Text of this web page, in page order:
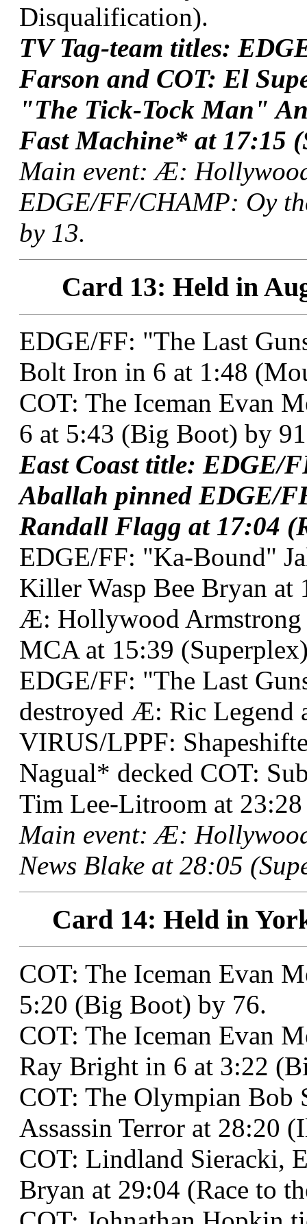
Disqualification).
TV Tag-team titles:
Farson and COT: El
"The Tick-Tock Man"
Fast Machine* at 17:15
Main event: Æ:
EDGE/FF/CHAMP: Oy
by 13.
Card 13: Held in
EDGE/FF: "The Last
Bolt Iron in 6 at 1:48
COT: The Iceman Evan
6 at 5:43 (Big Boot) by
East Coast title: EDGE/
Aballah pinned EDGE/
Randall Flagg at 17:04
EDGE/FF: "Ka-Bound"
Killer Wasp Bee Bryan
Æ: Hollywood Armstrong
MCA at 15:39
EDGE/FF: "The Last
destroyed Æ: Ric Legend
VIRUS/LPPF:
Nagual* decked COT:
Tim Lee-Litroom at
Main event: Æ:
News Blake at 28:05
Card 14: Held in
COT: The Iceman Evan
5:20 (Big Boot) by 76.
COT: The Iceman Evan
Ray Bright in 6 at 3:22
COT: The Olympian Bob
Assassin Terror at 28:20
COT: Lindland Sieracki,
Bryan at 29:04 (Race to